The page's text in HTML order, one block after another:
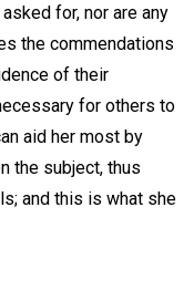
for, nor are any
the commendations
of their
for others to
aid her most by
the subject, thus
and this is what she